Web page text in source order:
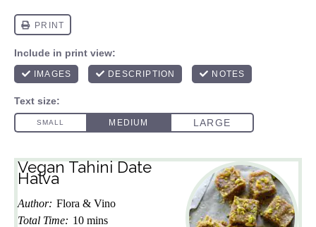
Vegan Tahini Date
Halva
Author: Flora & Vino
Total Time: 10 mins